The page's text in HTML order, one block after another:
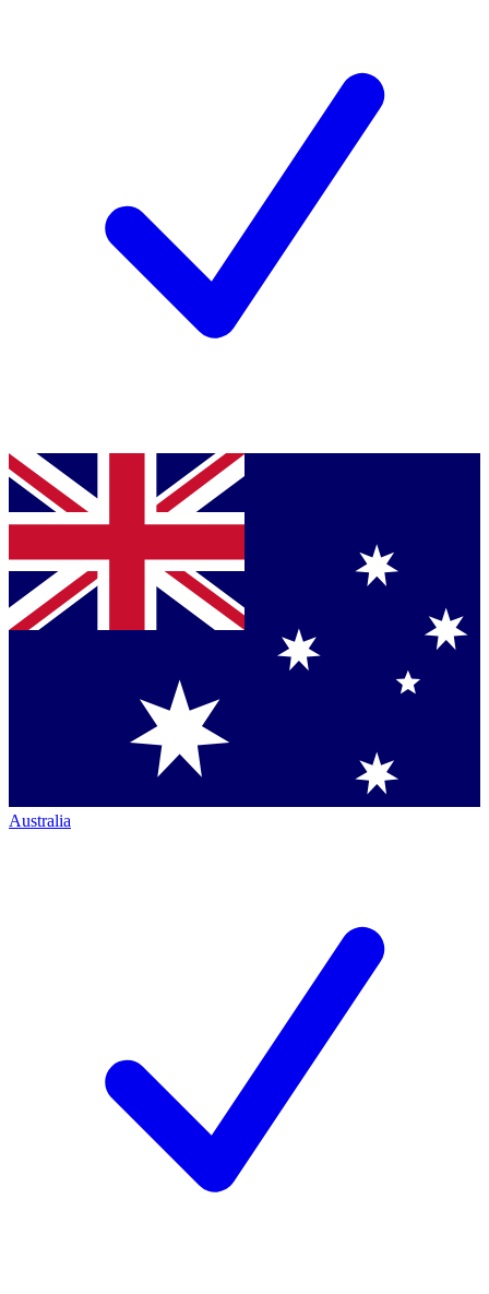
Australia